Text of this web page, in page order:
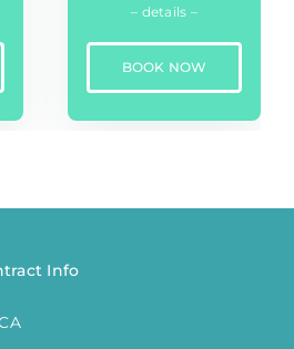
– details –
BOOK NOW
Info